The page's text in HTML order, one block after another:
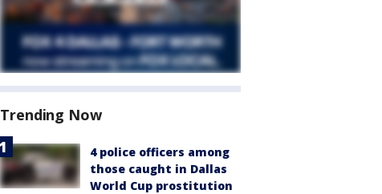
Trending Now
4 police officers among
those caught in Dallas
World Cup prostitution